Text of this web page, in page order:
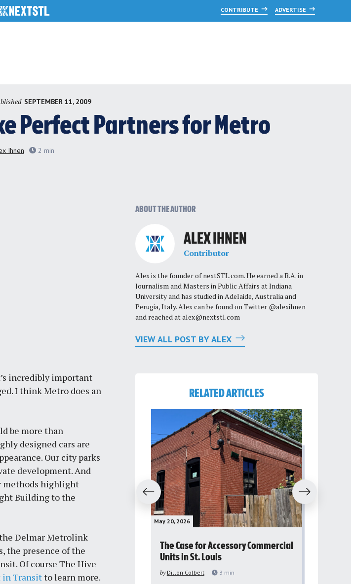
CONTRIBUTE ADVERTISE
SEPTEMBER 11, 2009
Perfect Partners for Metro
Ihnen 2 min
incredibly important
I think Metro does an
be more than
designed cars are
Our city parks
development. And
methods highlight
Building to the
Delmar Metrolink
the presence of the
Of course The Hive
in Transitto learn more.
ABOUT THE AUTHOR
ALEX IHNEN
Contributor
Alex is the founder of nextSTL.com. He earned a B.A. in
Journalism and Masters in Public Affairs at Indiana
University and has studied in Adelaide, Australia and
Perugia, Italy. Alex can be found on Twitter @alexihnen
and reached atalex@nextstl.com
VIEW ALL POST BY ALEX
RELATED ARTICLES
Previous
St. Louis’ earnings tax and why it
matters
by Jackie Dana
May 20, 2026
The Case for Accessory Commercial
Units in St. Louis
by Dillon Colbert 3 min
Next